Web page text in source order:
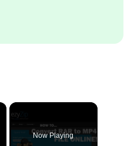
×
Now Playing